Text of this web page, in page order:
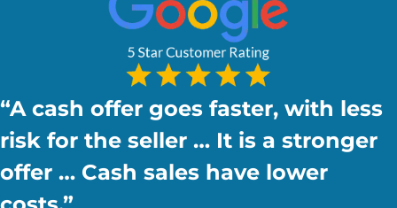
“A cash offer goes faster, with less
risk for the seller … It is a stronger
offer … Cash sales have lower